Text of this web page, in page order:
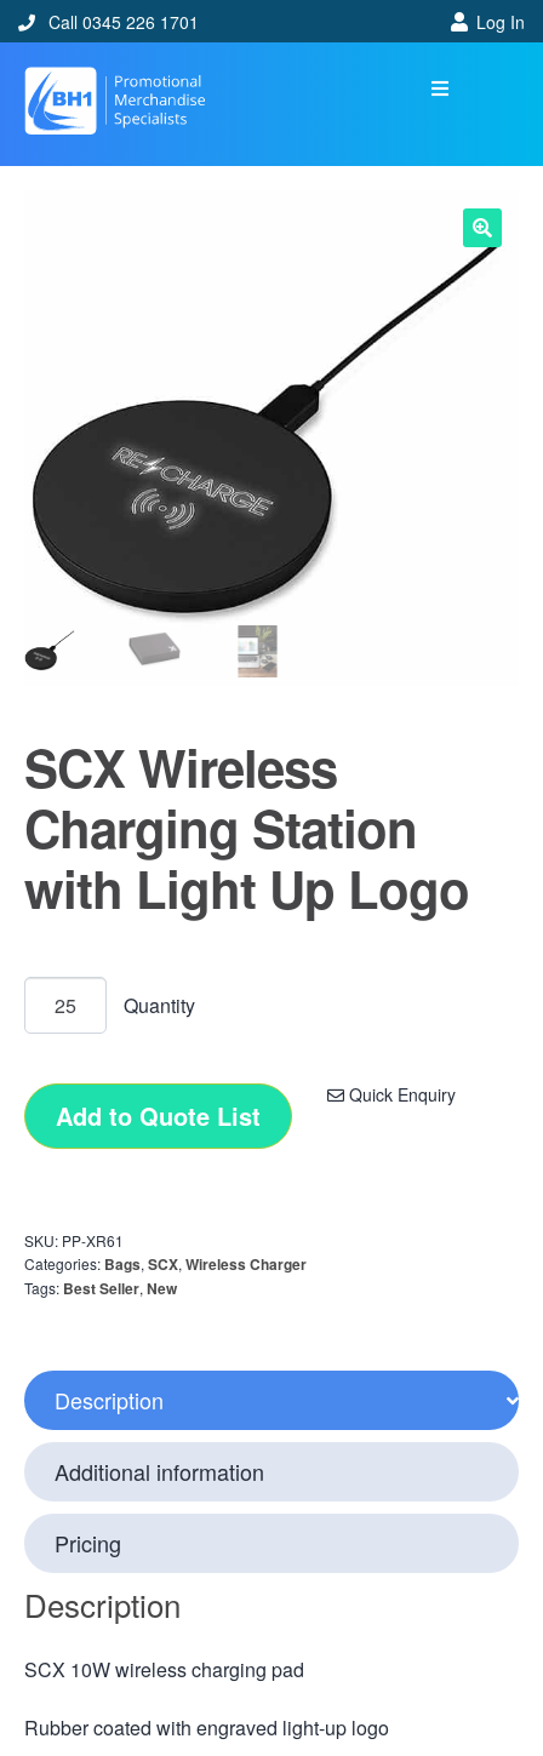
Call 0345 226 1701 Log In
🔍
SCX Wireless
Charging Station
with Light Up Logo
Quick Enquiry
Add to Quote List
SKU: PP-XR61
Categories: Bags, SCX, Wireless Charger
Tags: Best Seller, New
Description
Additional information
Pricing
Description
SCX 10W wireless charging pad
Rubber coated with engraved light-up logo